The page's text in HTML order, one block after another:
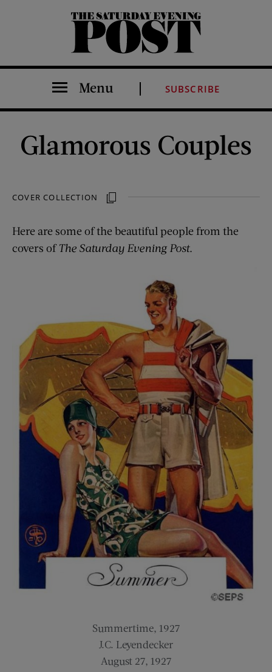
The Saturday Evening Post
Menu SUBSCRIBE
Glamorous Couples
COVER COLLECTION
Here are some of the beautiful people from the
covers ofThe Saturday Evening Post.
Summertime, 1927
J.C. Leyendecker
August 27, 1927